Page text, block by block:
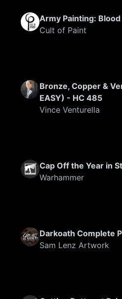
Army Painting:
Cult of Paint
Bronze, Copper &
EASY) - HC 485
Vince Venturella
Cap Off the Year in
Warhammer
Darkoath Complete
Sam Lenz Artwork